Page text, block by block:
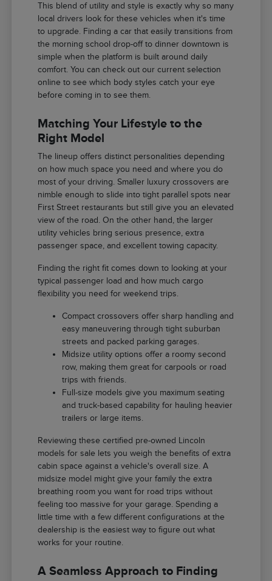
This blend of utility and style is exactly why so many
local drivers look for these vehicles when it's time
to upgrade. Finding a car that easily transitions from
the morning school drop-off to dinner downtown is
simple when the platform is built around daily
comfort. You can check out our current selection
online to see which body styles catch your eye
before coming in to see them.
Matching Your Lifestyle to the
Right Model
The lineup offers distinct personalities depending
on how much space you need and where you do
most of your driving. Smaller luxury crossovers are
nimble enough to slide into tight parallel spots near
First Street restaurants but still give you an elevated
view of the road. On the other hand, the larger
utility vehicles bring serious presence, extra
passenger space, and excellent towing capacity.
Finding the right fit comes down to looking at your
typical passenger load and how much cargo
flexibility you need for weekend trips.
Compact crossovers offer sharp handling and
easy maneuvering through tight suburban
streets and packed parking garages.
Midsize utility options offer a roomy second
row, making them great for carpools or road
trips with friends.
Full-size models give you maximum seating
and truck-based capability for hauling heavier
trailers or large items.
Reviewing these certified pre-owned Lincoln
models for sale lets you weigh the benefits of extra
cabin space against a vehicle's overall size. A
midsize model might give your family the extra
breathing room you want for road trips without
feeling too massive for your garage. Spending a
little time with a few different configurations at the
dealership is the easiest way to figure out what
works for your routine.
A Seamless Approach to Finding